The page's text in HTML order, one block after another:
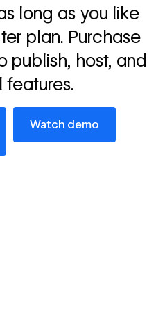
→
long as you like
plan. Purchase
publish, host, and
Watch demo
Watch demo